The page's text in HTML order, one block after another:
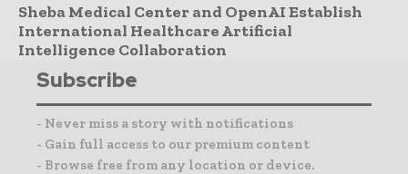
Sheba Medical Center and OpenAI Establish
International Healthcare Artificial
Intelligence Collaboration
Subscribe
- Never miss a story with notifications
- Gain full access to our premium content
- Browse free from any location or device.